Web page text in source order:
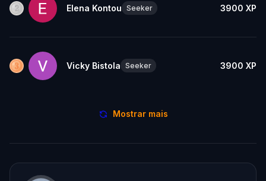
Elena Kontou Seeker 3900 XP
Vicky Bistola Seeker 3900 XP
Mostrar mais